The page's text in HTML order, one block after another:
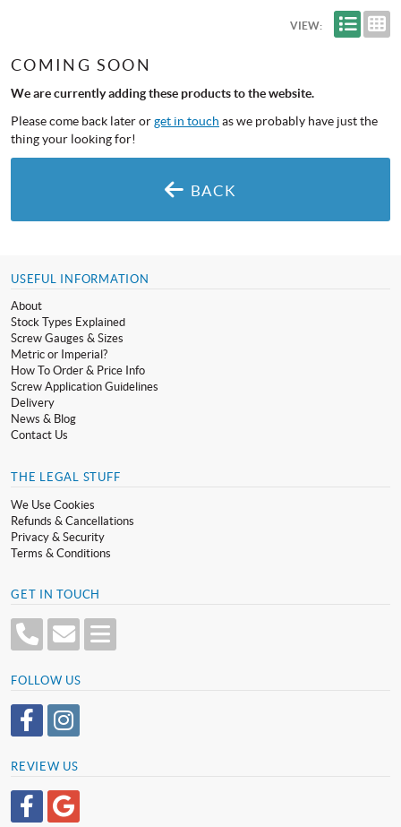
VIEW:
COMING SOON
We are currently adding these products to the website.
Please come back later orget in touch as we probably have just the
thing your looking for!
BACK
USEFUL INFORMATION
About
Stock Types Explained
Screw Gauges & Sizes
Metric or Imperial?
How To Order & Price Info
Screw Application Guidelines
Delivery
News & Blog
Contact Us
THE LEGAL STUFF
We Use Cookies
Refunds & Cancellations
Privacy & Security
Terms & Conditions
GET IN TOUCH
FOLLOW US
REVIEW US